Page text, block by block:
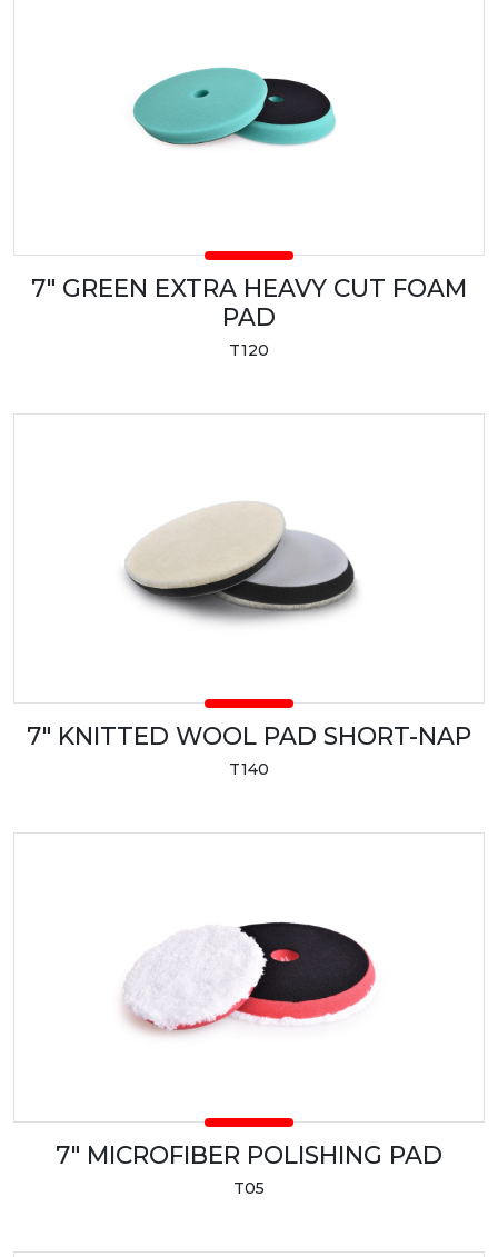
7" GREEN EXTRA HEAVY CUT FOAM
PAD
T120
7" KNITTED WOOL PAD SHORT-NAP
T140
7" MICROFIBER POLISHING PAD
T05